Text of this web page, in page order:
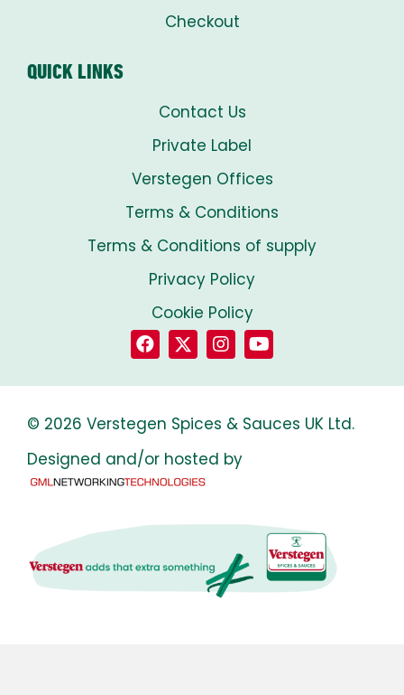
Checkout
QUICK LINKS
Contact Us
Private Label
Verstegen Offices
Terms & Conditions
Terms & Conditions of supply
Privacy Policy
Cookie Policy
© 2026 Verstegen Spices & Sauces UK Ltd.
Designed and/or hosted by